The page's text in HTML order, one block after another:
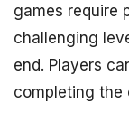
games require
challenging
end. Players
completing the